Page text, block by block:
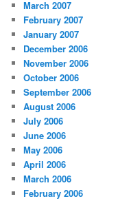
March 2007
February 2007
January 2007
December 2006
November 2006
October 2006
September 2006
August 2006
July 2006
June 2006
May 2006
April 2006
March 2006
February 2006